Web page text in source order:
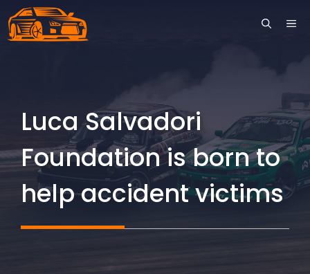
Skip
to
Luca Salvadori
Foundation is born to
help accident victims